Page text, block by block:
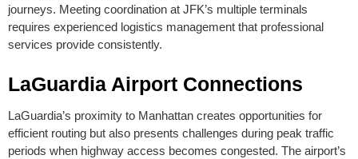
journeys. Meeting coordination at JFK’s multiple terminals
requires experienced logistics management that professional
services provide consistently.
LaGuardia Airport Connections
LaGuardia’s proximity to Manhattan creates opportunities for
efficient routing but also presents challenges during peak traffic
periods when highway access becomes congested. The airport’s